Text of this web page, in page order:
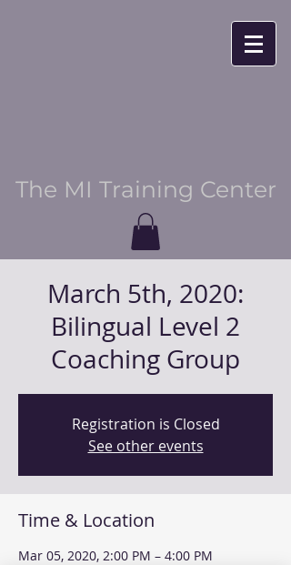
The MI Training Center
March 5th, 2020:
Bilingual Level 2
Coaching Group
Registration is Closed
See other events
Time & Location
Mar 05, 2020, 2:00 PM – 4:00 PM